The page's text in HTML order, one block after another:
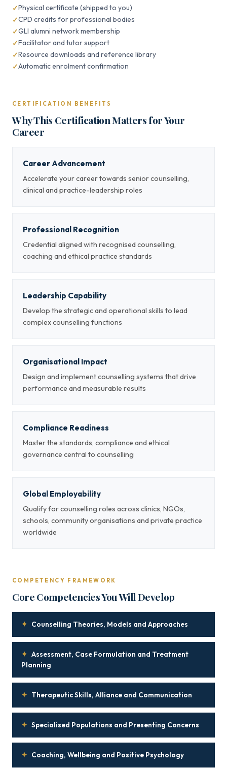
Physical certificate (shipped to you)
CPD credits for professional bodies
GLI alumni network membership
Facilitator and tutor support
Resource downloads and reference library
Automatic enrolment confirmation
CERTIFICATION BENEFITS
Why This Certification Matters for Your
Career
Career Advancement
Accelerate your career towards senior counselling,
clinical and practice-leadership roles
Professional Recognition
Credential aligned with recognised counselling,
coaching and ethical practice standards
Leadership Capability
Develop the strategic and operational skills to lead
complex counselling functions
Organisational Impact
Design and implement counselling systems that drive
performance and measurable results
Compliance Readiness
Master the standards, compliance and ethical
governance central to counselling
Global Employability
Qualify for counselling roles across clinics, NGOs,
schools, community organisations and private practice
worldwide
COMPETENCY FRAMEWORK
Core Competencies You Will Develop
✦ Counselling Theories, Models and Approaches
✦ Assessment, Case Formulation and Treatment
Planning
✦ Therapeutic Skills, Alliance and Communication
✦ Specialised Populations and Presenting Concerns
✦ Coaching, Wellbeing and Positive Psychology